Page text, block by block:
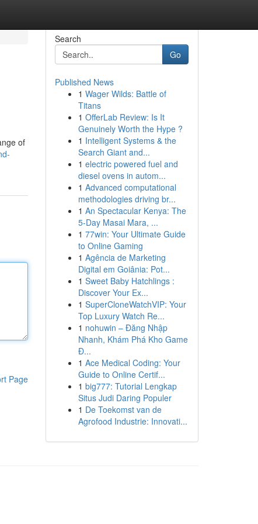
of
Page
Search
Go
Published News
1 Wager Wilds: Battle of
Titans
1 OfferLab Review: Is It
Genuinely Worth the Hype ?
1 Intelligent Systems & the
Search Giant and...
1 electric powered fuel and
diesel ovens in autom...
1 Advanced computational
methodologies driving br...
1 An Spectacular Kenya: The
5-Day Masai Mara, ...
1 77win: Your Ultimate Guide
to Online Gaming
1 Agência de Marketing
Digital em Goiânia: Pot...
1 Sweet Baby Hatchlings :
Discover Your Ex...
1 SuperCloneWatchVIP: Your
Top Luxury Watch Re...
1 nohuwin – Đăng Nhập
Nhanh, Khám Phá Kho Game
Đ...
1 Ace Medical Coding: Your
Guide to Online Certif...
1 big777: Tutorial Lengkap
Situs Judi Daring Populer
1 De Toekomst van de
Agrofood Industrie: Innovati...